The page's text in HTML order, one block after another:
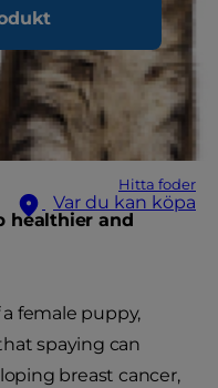
Hitta foder
Var du kan köpa
you can do for
healthier and
female puppy,
spaying can
breast cancer,